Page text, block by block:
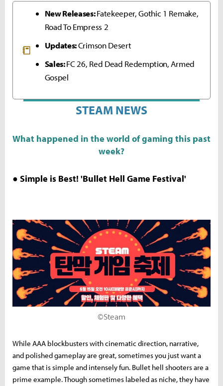
📒
New Releases:Fatekeeper, Gothic 1 Remake,
Road To Empress 2
Updates:Crimson Desert
Sales:FC 26, Red Dead Redemption, Armed
Gospel
STEAM NEWS
What happened in the world of gaming this past
week?
● Simple is Best! 'Bullet Hell Game Festival'
©Steam
While AAA blockbusters with cinematic direction, narrative,
and polished gameplay are great, sometimes you just want a
game that is simple and intensely fun. Bullet hell shooters are a
prime example. Though sometimes labeled as niche, they have